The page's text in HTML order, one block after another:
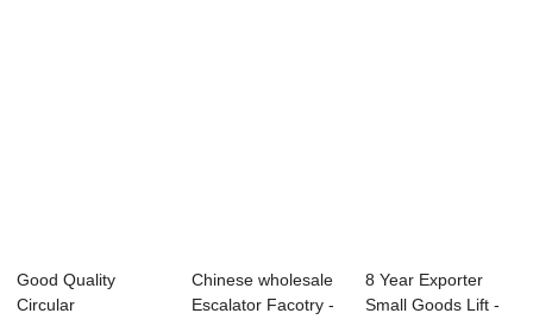
Good Quality
Circular
Chinese wholesale
Escalator Facotry -
8 Year Exporter
Small Goods Lift -